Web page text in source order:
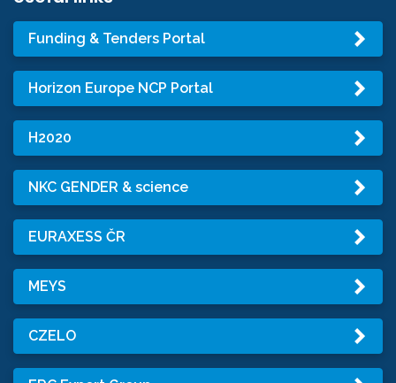
Funding & Tenders Portal
Horizon Europe NCP Portal
H2020
NKC GENDER & science
EURAXESS ČR
MEYS
CZELO